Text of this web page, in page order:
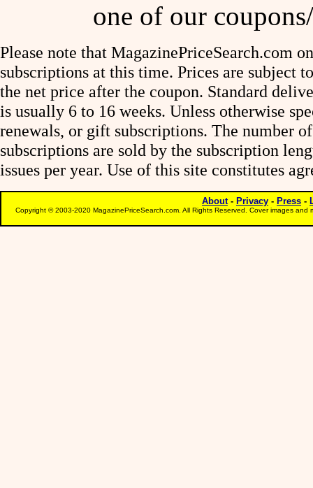
one of our
Please note that MagazinePriceSearch.com
subscriptions at this time. Prices are subject
the net price after the coupon. Standard
is usually 6 to 16 weeks. Unless otherwise
renewals, or gift subscriptions. The number
subscriptions are sold by the subscription
issues per year. Use of this site constitutes
About- Privacy - Press -
Copyright © 2003-2020 MagazinePriceSearch.com. All Rights Reserved. Cover images